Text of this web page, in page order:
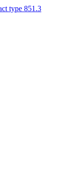
type 851.3